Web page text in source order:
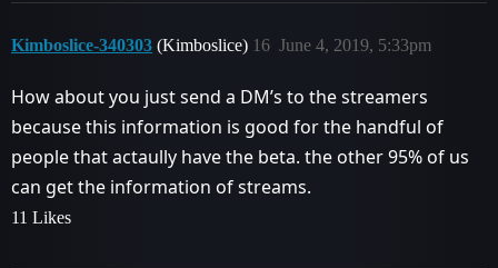
Kimboslice-340303 (Kimboslice) June 4, 2019, 5:33pm
16
How about you just send a DM’s to the streamers
because this information is good for the handful of
people that actaully have the beta. the other 95% of us
can get the information of streams.
11 Likes